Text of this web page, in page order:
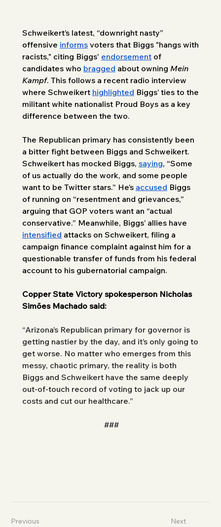
Schweikert’s latest, “downright nasty”
offensive informs voters that Biggs "hangs with
racists," citing Biggs' endorsement of
candidates who bragged about owning Mein
Kampf. This follows a recent radio interview
where Schweikert highlighted Biggs’ ties to the
militant white nationalist Proud Boys as a key
difference between the two.
The Republican primary has consistently been
a bitter fight between Biggs and Schweikert.
Schweikert has mocked Biggs, saying, “Some
of us actually do the work, and some people
want to be Twitter stars.” He’s accused Biggs
of running on “resentment and grievances,”
arguing that GOP voters want an “actual
conservative.” Meanwhile, Biggs’ allies have
intensified attacks on Schweikert, filing a
campaign finance complaint against him for a
questionable transfer of funds from his federal
account to his gubernatorial campaign.
Copper State Victory spokesperson Nicholas
Simões Machado said:
“Arizona’s Republican primary for governor is
getting nastier by the day, and it’s only going to
get worse. No matter who emerges from this
messy, chaotic primary, the reality is both
Biggs and Schweikert have the same deeply
out-of-touch record of voting to jack up our
costs and cut our healthcare.”
###
Previous Next